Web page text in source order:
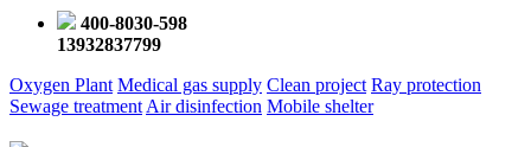
400-8030-598
13932837799
Oxygen Plant Medical gas supply Clean project Ray protection
Sewage treatment Air disinfection Mobile shelter